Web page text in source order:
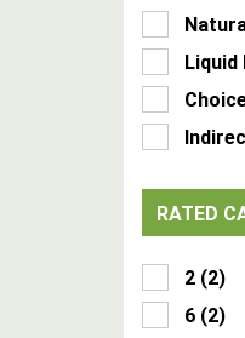
Liquid
RATED
2 (2)
6 (2)